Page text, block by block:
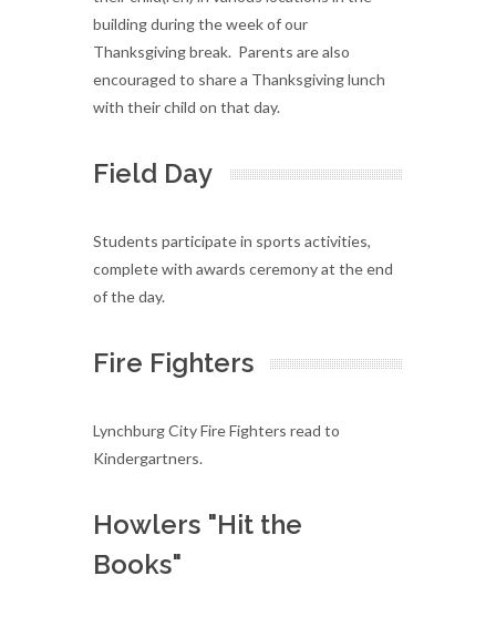
building during the week of our
Thanksgiving break. Parents are also
encouraged to share a Thanksgiving lunch
with their child on that day.
Field Day
Students participate in sports activities,
complete with awards ceremony at the end
of the day.
Fire Fighters
Lynchburg City Fire Fighters read to
Kindergartners.
Howlers "Hit the
Books"